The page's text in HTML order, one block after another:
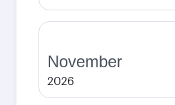
November
2026